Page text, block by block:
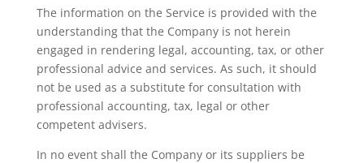
The information on the Service is provided with the
understanding that the Company is not herein
engaged in rendering legal, accounting, tax, or other
professional advice and services. As such, it should
not be used as a substitute for consultation with
professional accounting, tax, legal or other
competent advisers.
In no event shall the Company or its suppliers be